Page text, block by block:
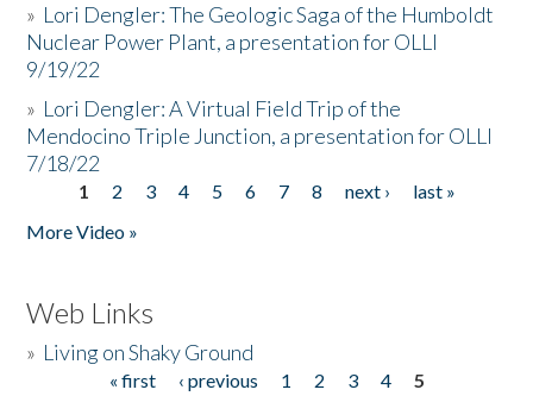
» Lori Dengler: The Geologic Saga of the Humboldt
Nuclear Power Plant, a presentation for OLLI
9/19/22
» Lori Dengler: A Virtual Field Trip of the
Mendocino Triple Junction, a presentation for OLLI
7/18/22
Pages
1 2 3 4 5 6 7 8 next ›
last »
More Video »
Web Links
» Living on Shaky Ground
« first ‹ previous 1 2 3 4
5